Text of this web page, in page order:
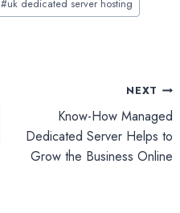
#uk dedicated server hosting
NEXT
Know-How Managed
Dedicated Server Helps to
Grow the Business Online